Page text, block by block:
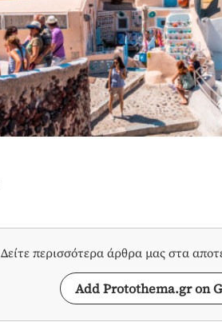
Δείτε περισσότερα άρθρα μας στα
Add Protothema.gr on